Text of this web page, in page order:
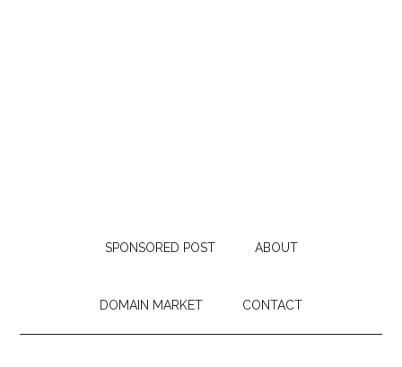
SPONSORED POST ABOUT
DOMAIN MARKET CONTACT